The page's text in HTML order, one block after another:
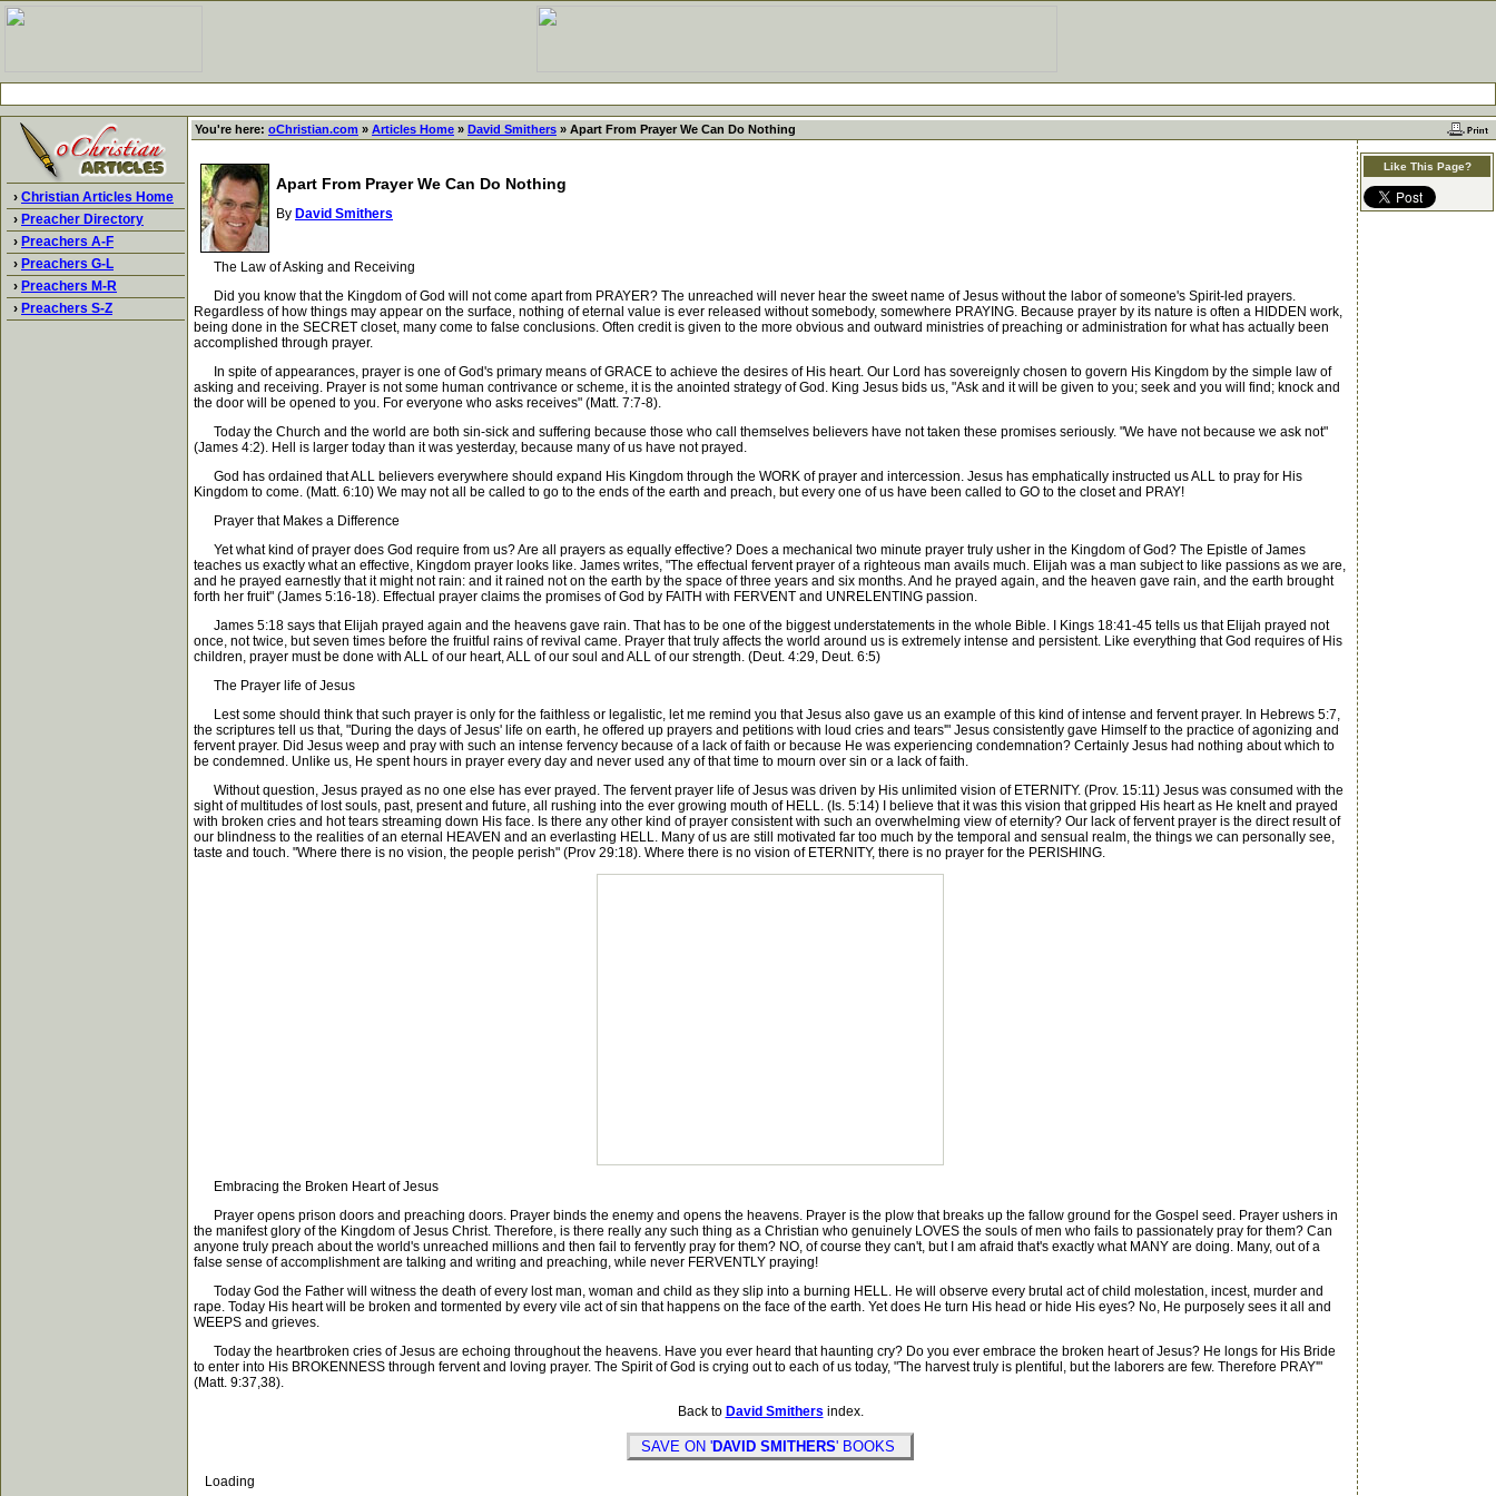
› Christian Articles Home
› Preacher Directory
› Preachers A-F
› Preachers G-L
› Preachers M-R
› Preachers S-Z
You're here: oChristian.com » Articles Home » David Smithers » Apart From Prayer We Can Do Nothing
Apart From Prayer We Can Do Nothing
By David Smithers
The Law of Asking and Receiving
Did you know that the Kingdom of God will not come apart from PRAYER? The unreached will never hear the sweet name of Jesus without the labor of someone's Spirit-led prayers.
Regardless of how things may appear on the surface, nothing of eternal value is ever released without somebody, somewhere PRAYING. Because prayer by its nature is often a HIDDEN work,
being done in the SECRET closet, many come to false conclusions. Often credit is given to the more obvious and outward ministries of preaching or administration for what has actually been
accomplished through prayer.
In spite of appearances, prayer is one of God's primary means of GRACE to achieve the desires of His heart. Our Lord has sovereignly chosen to govern His Kingdom by the simple law of
asking and receiving. Prayer is not some human contrivance or scheme, it is the anointed strategy of God. King Jesus bids us, "Ask and it will be given to you; seek and you will find; knock and
the door will be opened to you. For everyone who asks receives" (Matt. 7:7-8).
Today the Church and the world are both sin-sick and suffering because those who call themselves believers have not taken these promises seriously. "We have not because we ask not"
(James 4:2). Hell is larger today than it was yesterday, because many of us have not prayed.
God has ordained that ALL believers everywhere should expand His Kingdom through the WORK of prayer and intercession. Jesus has emphatically instructed us ALL to pray for His
Kingdom to come. (Matt. 6:10) We may not all be called to go to the ends of the earth and preach, but every one of us have been called to GO to the closet and PRAY!
Prayer that Makes a Difference
Yet what kind of prayer does God require from us? Are all prayers as equally effective? Does a mechanical two minute prayer truly usher in the Kingdom of God? The Epistle of James
teaches us exactly what an effective, Kingdom prayer looks like. James writes, "The effectual fervent prayer of a righteous man avails much. Elijah was a man subject to like passions as we are,
and he prayed earnestly that it might not rain: and it rained not on the earth by the space of three years and six months. And he prayed again, and the heaven gave rain, and the earth brought
forth her fruit" (James 5:16-18). Effectual prayer claims the promises of God by FAITH with FERVENT and UNRELENTING passion.
James 5:18 says that Elijah prayed again and the heavens gave rain. That has to be one of the biggest understatements in the whole Bible. I Kings 18:41-45 tells us that Elijah prayed not
once, not twice, but seven times before the fruitful rains of revival came. Prayer that truly affects the world around us is extremely intense and persistent. Like everything that God requires of His
children, prayer must be done with ALL of our heart, ALL of our soul and ALL of our strength. (Deut. 4:29, Deut. 6:5)
The Prayer life of Jesus
Lest some should think that such prayer is only for the faithless or legalistic, let me remind you that Jesus also gave us an example of this kind of intense and fervent prayer. In Hebrews 5:7,
the scriptures tell us that, "During the days of Jesus' life on earth, he offered up prayers and petitions with loud cries and tears'" Jesus consistently gave Himself to the practice of agonizing and
fervent prayer. Did Jesus weep and pray with such an intense fervency because of a lack of faith or because He was experiencing condemnation? Certainly Jesus had nothing about which to
be condemned. Unlike us, He spent hours in prayer every day and never used any of that time to mourn over sin or a lack of faith.
Without question, Jesus prayed as no one else has ever prayed. The fervent prayer life of Jesus was driven by His unlimited vision of ETERNITY. (Prov. 15:11) Jesus was consumed with the
sight of multitudes of lost souls, past, present and future, all rushing into the ever growing mouth of HELL. (Is. 5:14) I believe that it was this vision that gripped His heart as He knelt and prayed
with broken cries and hot tears streaming down His face. Is there any other kind of prayer consistent with such an overwhelming view of eternity? Our lack of fervent prayer is the direct result of
our blindness to the realities of an eternal HEAVEN and an everlasting HELL. Many of us are still motivated far too much by the temporal and sensual realm, the things we can personally see,
taste and touch. "Where there is no vision, the people perish" (Prov 29:18). Where there is no vision of ETERNITY, there is no prayer for the PERISHING.
Embracing the Broken Heart of Jesus
Prayer opens prison doors and preaching doors. Prayer binds the enemy and opens the heavens. Prayer is the plow that breaks up the fallow ground for the Gospel seed. Prayer ushers in
the manifest glory of the Kingdom of Jesus Christ. Therefore, is there really any such thing as a Christian who genuinely LOVES the souls of men who fails to passionately pray for them? Can
anyone truly preach about the world's unreached millions and then fail to fervently pray for them? NO, of course they can't, but I am afraid that's exactly what MANY are doing. Many, out of a
false sense of accomplishment are talking and writing and preaching, while never FERVENTLY praying!
Today God the Father will witness the death of every lost man, woman and child as they slip into a burning HELL. He will observe every brutal act of child molestation, incest, murder and
rape. Today His heart will be broken and tormented by every vile act of sin that happens on the face of the earth. Yet does He turn His head or hide His eyes? No, He purposely sees it all and
WEEPS and grieves.
Today the heartbroken cries of Jesus are echoing throughout the heavens. Have you ever heard that haunting cry? Do you ever embrace the broken heart of Jesus? He longs for His Bride
to enter into His BROKENNESS through fervent and loving prayer. The Spirit of God is crying out to each of us today, "The harvest truly is plentiful, but the laborers are few. Therefore PRAY'"
(Matt. 9:37,38).
Back to David Smithers index.
SAVE ON 'DAVID SMITHERS' BOOKS
Loading
Like This Page?